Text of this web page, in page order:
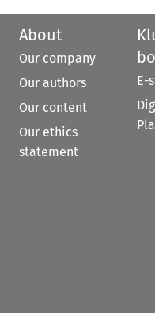
About
Our company
Our authors
Our content
Our ethics
statement
E-